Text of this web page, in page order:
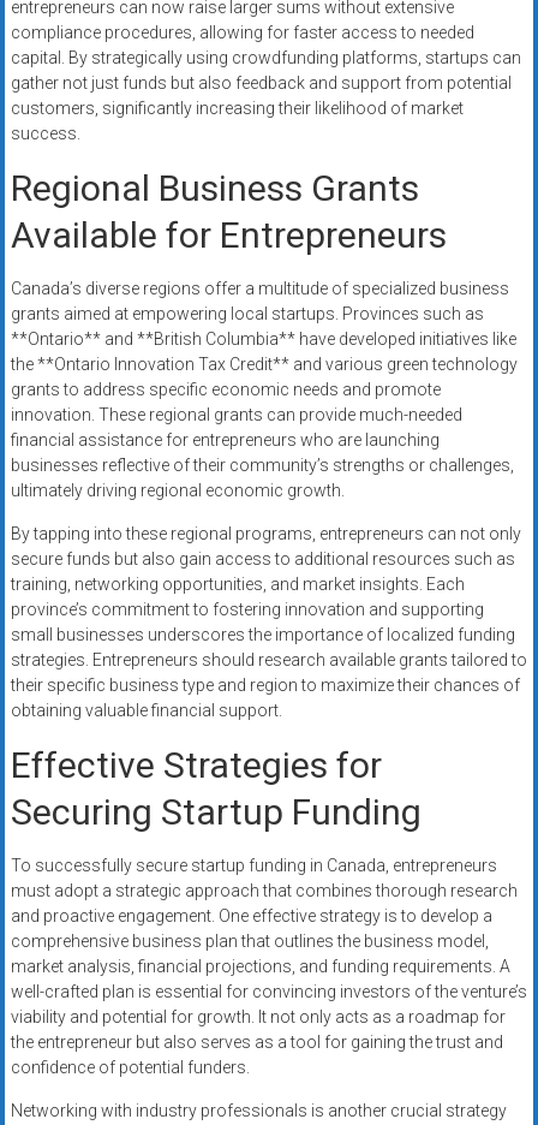
entrepreneurs can now raise larger sums without extensive
compliance procedures, allowing for faster access to needed
capital. By strategically using crowdfunding platforms, startups can
gather not just funds but also feedback and support from potential
customers, significantly increasing their likelihood of market
success.
Regional Business Grants
Available for Entrepreneurs
Canada’s diverse regions offer a multitude of specialized business
grants aimed at empowering local startups. Provinces such as
**Ontario** and **British Columbia** have developed initiatives like
the **Ontario Innovation Tax Credit** and various green technology
grants to address specific economic needs and promote
innovation. These regional grants can provide much-needed
financial assistance for entrepreneurs who are launching
businesses reflective of their community’s strengths or challenges,
ultimately driving regional economic growth.
By tapping into these regional programs, entrepreneurs can not only
secure funds but also gain access to additional resources such as
training, networking opportunities, and market insights. Each
province’s commitment to fostering innovation and supporting
small businesses underscores the importance of localized funding
strategies. Entrepreneurs should research available grants tailored to
their specific business type and region to maximize their chances of
obtaining valuable financial support.
Effective Strategies for
Securing Startup Funding
To successfully secure startup funding in Canada, entrepreneurs
must adopt a strategic approach that combines thorough research
and proactive engagement. One effective strategy is to develop a
comprehensive business plan that outlines the business model,
market analysis, financial projections, and funding requirements. A
well-crafted plan is essential for convincing investors of the venture’s
viability and potential for growth. It not only acts as a roadmap for
the entrepreneur but also serves as a tool for gaining the trust and
confidence of potential funders.
Networking with industry professionals is another crucial strategy